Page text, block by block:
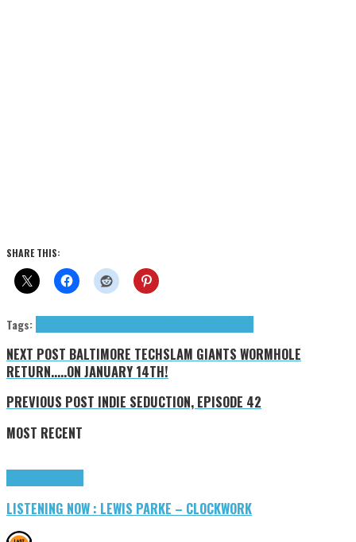
SHARE THIS:
Tags:
NEXT POST BALTIMORE TECHSLAM GIANTS WORMHOLE
RETURN.....ON JANUARY 14TH!
PREVIOUS POST INDIE SEDUCTION, EPISODE 42
MOST RECENT
LISTENING NOW : LEWIS PARKE – CLOCKWORK